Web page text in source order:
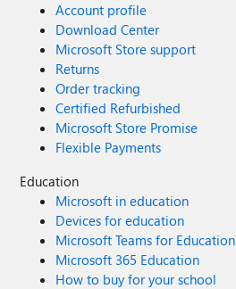
Account profile
Download Center
Microsoft Store support
Returns
Order tracking
Certified Refurbished
Microsoft Store Promise
Flexible Payments
Education
Microsoft in education
Devices for education
Microsoft Teams for Education
Microsoft 365 Education
How to buy for your school